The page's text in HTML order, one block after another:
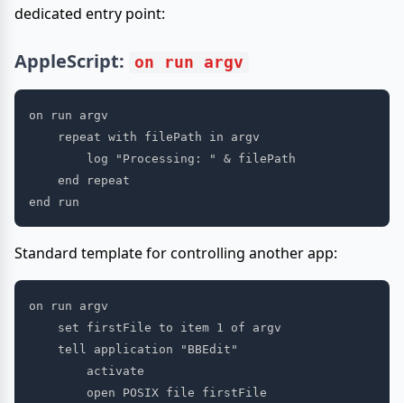
dedicated entry point:
AppleScript: on run argv
on run argv
    repeat with filePath in argv
        log "Processing: " & filePath
    end repeat
Standard template for controlling another app:
on run argv
    set firstFile to item 1 of argv
    tell application "BBEdit"
        activate
        open POSIX file firstFile